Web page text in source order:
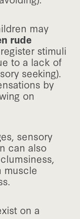
may
rude
stimuli
to a lack of
seeking).
by
on
sensory
can also
muscle
on a